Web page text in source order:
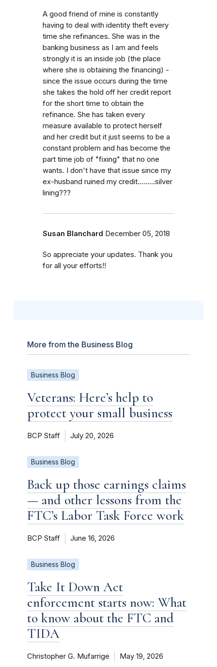
A good friend of mine is constantly
having to deal with identity theft every
time she refinances. She was in the
banking business as I am and feels
strongly it is an inside job (the place
where she is obtaining the financing) -
since the issue occurs during the time
she takes the hold off her credit report
for the short time to obtain the
refinance. She has taken every
measure available to protect herself
and her credit but it just seems to be a
constant problem and has become the
part time job of "fixing" that no one
wants. I don't have that issue since my
ex-husband ruined my credit.........silver
lining???
Susan Blanchard December 05, 2018
So appreciate your updates. Thank you
for all your efforts!!
More from the Business Blog
Business Blog
Veterans: Here’s help to
protect your small business
BCP Staff July 20, 2026
Business Blog
Back up those earnings claims
— and other lessons from the
FTC’s Labor Task Force work
BCP Staff June 16, 2026
Business Blog
Take It Down Act
enforcement starts now: What
to know about the FTC and
TIDA
Christopher G. Mufarrige May 19, 2026